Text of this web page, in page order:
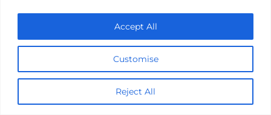
Customise
Reject All
Accept All
Save my name, email, and website in this browser for the
next time I comment.